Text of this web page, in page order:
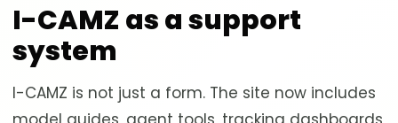
I-CAMZ as a support
system
I-CAMZ is not just a form. The site now includes